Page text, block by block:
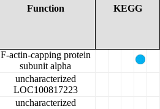
Function KEGG
F-actin-capping protein
subunit alpha
uncharacterized
LOC100817223
uncharacterized